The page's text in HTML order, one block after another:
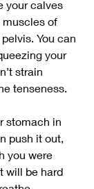
your calves
muscles of
You can
your
strain
tenseness.
stomach in
push it out,
you were
will be hard